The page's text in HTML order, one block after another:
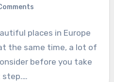
places in Europe
the same time, a lot of
before you take